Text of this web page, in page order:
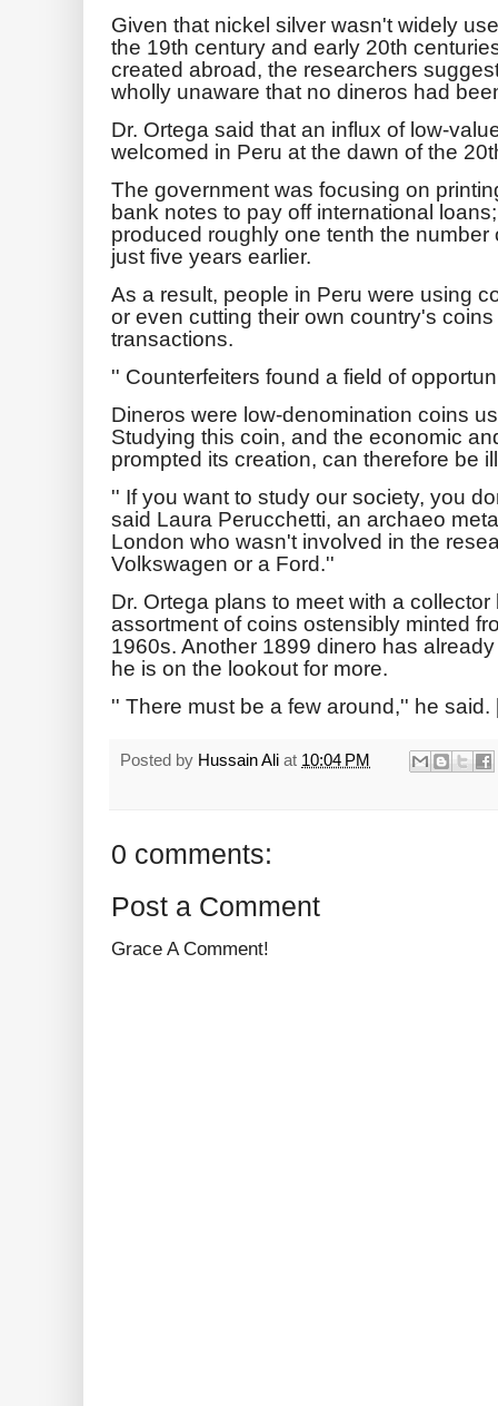
Given that nickel silver wasn't widely
the 19th century and early 20th
created abroad, the researchers
wholly unaware that no dineros had
Dr. Ortega said that an influx of low-
welcomed in Peru at the dawn of the
The government was focusing on
bank notes to pay off international
produced roughly one tenth the
just five years earlier.
As a result, people in Peru were using
or even cutting their own country's
transactions.
'' Counterfeiters found a field of
Dineros were low-denomination coins
Studying this coin, and the economic
prompted its creation, can therefore be
'' If you want to study our society, you
said Laura Perucchetti, an archaeo
London who wasn't involved in the
Volkswagen or a Ford.''
Dr. Ortega plans to meet with a
assortment of coins ostensibly minted
1960s. Another 1899 dinero has
he is on the lookout for more.
'' There must be a few around,'' he
Posted by Hussain Ali at 10:04 PM
0 comments:
Post a Comment
Grace A Comment!